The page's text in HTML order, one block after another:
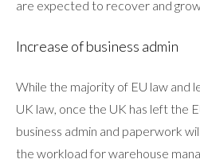
are expected to recover and
Increase of business admin
While the majority of EU law and
UK law, once the UK has left the
business admin and paperwork
the workload for warehouse